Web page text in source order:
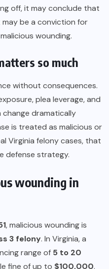
off, it may conclude that
may be a conviction for
wounding.
so much
without consequences.
plea leverage, and
dramatically
is treated as malicious or
Virginia felony cases, that
defense strategy.
wounding in
, malicious wounding is
3 felony. In Virginia, a
range of 5 to 20
fine of up to $100,000.